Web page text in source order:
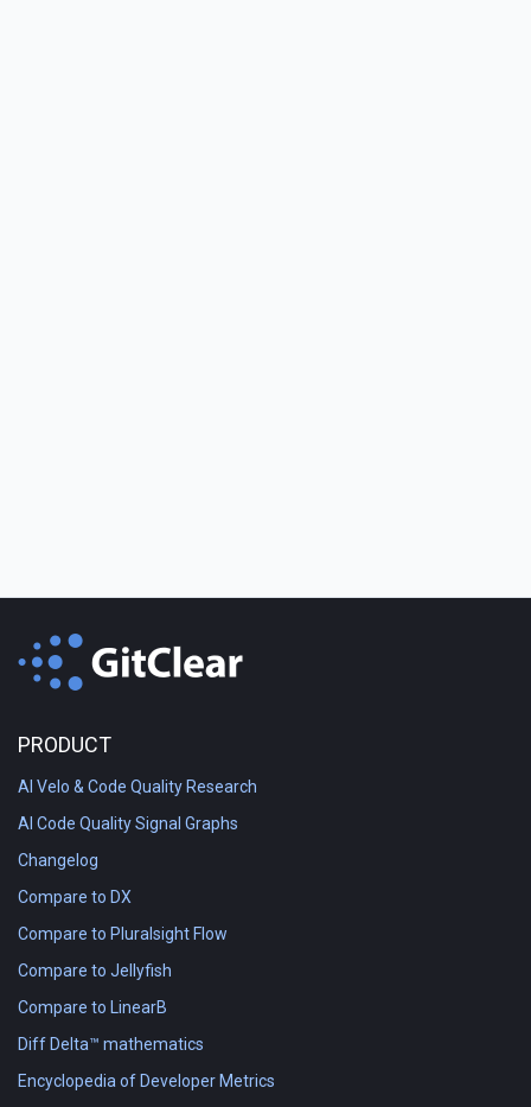
PRODUCT
AI Velo & Code Quality Research
AI Code Quality Signal Graphs
Changelog
Compare to DX
Compare to Pluralsight Flow
Compare to Jellyfish
Compare to LinearB
Diff Delta™ mathematics
Encyclopedia of Developer Metrics